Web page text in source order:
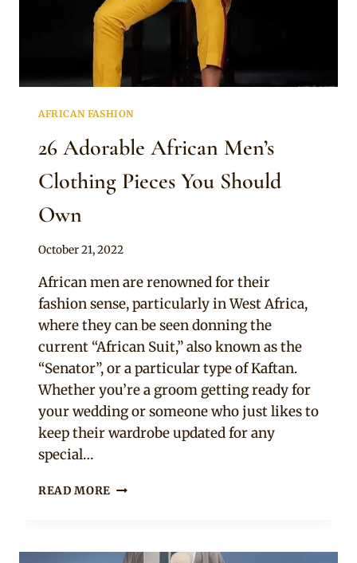
AFRICAN FASHION
26 Adorable African Men’s
Clothing Pieces You Should
Own
By
Clipkulture
October 21, 2022
African men are renowned for their
fashion sense, particularly in West Africa,
where they can be seen donning the
current “African Suit,” also known as the
“Senator”, or a particular type of Kaftan.
Whether you’re a groom getting ready for
your wedding or someone who just likes to
keep their wardrobe updated for any
special…
READ MORE 26
CLOTHING